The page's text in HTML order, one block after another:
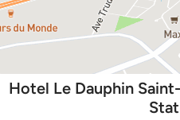
Hotel Le Dauphin